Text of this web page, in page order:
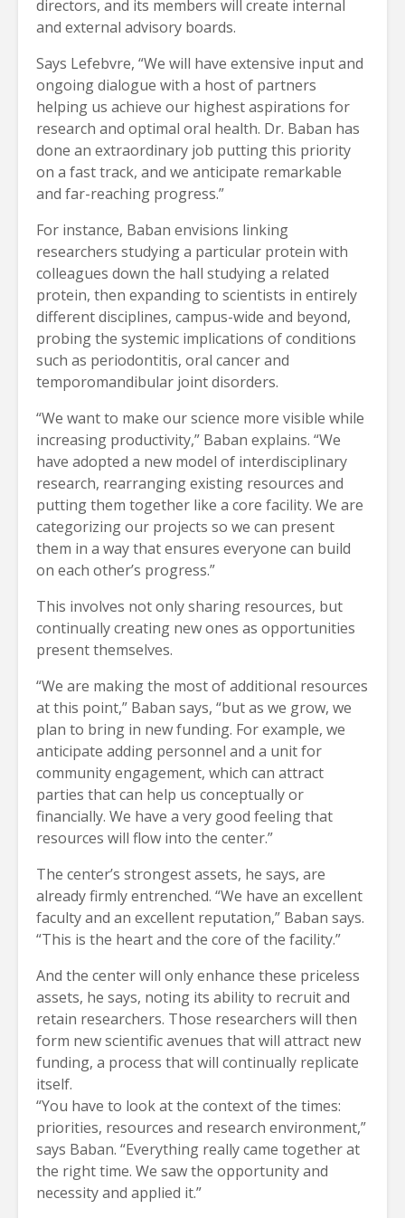
directors, and its members will create internal
and external advisory boards.
Says Lefebvre, “We will have extensive input and
ongoing dialogue with a host of partners
helping us achieve our highest aspirations for
research and optimal oral health. Dr. Baban has
done an extraordinary job putting this priority
on a fast track, and we anticipate remarkable
and far-reaching progress.”
For instance, Baban envisions linking
researchers studying a particular protein with
colleagues down the hall studying a related
protein, then expanding to scientists in entirely
different disciplines, campus-wide and beyond,
probing the systemic implications of conditions
such as periodontitis, oral cancer and
temporomandibular joint disorders.
“We want to make our science more visible while
increasing productivity,” Baban explains. “We
have adopted a new model of interdisciplinary
research, rearranging existing resources and
putting them together like a core facility. We are
categorizing our projects so we can present
them in a way that ensures everyone can build
on each other’s progress.”
This involves not only sharing resources, but
continually creating new ones as opportunities
present themselves.
“We are making the most of additional resources
at this point,” Baban says, “but as we grow, we
plan to bring in new funding. For example, we
anticipate adding personnel and a unit for
community engagement, which can attract
parties that can help us conceptually or
financially. We have a very good feeling that
resources will flow into the center.”
The center’s strongest assets, he says, are
already firmly entrenched. “We have an excellent
faculty and an excellent reputation,” Baban says.
“This is the heart and the core of the facility.”
And the center will only enhance these priceless
assets, he says, noting its ability to recruit and
retain researchers. Those researchers will then
form new scientific avenues that will attract new
funding, a process that will continually replicate
itself.
“You have to look at the context of the times:
priorities, resources and research environment,”
says Baban. “Everything really came together at
the right time. We saw the opportunity and
necessity and applied it.”